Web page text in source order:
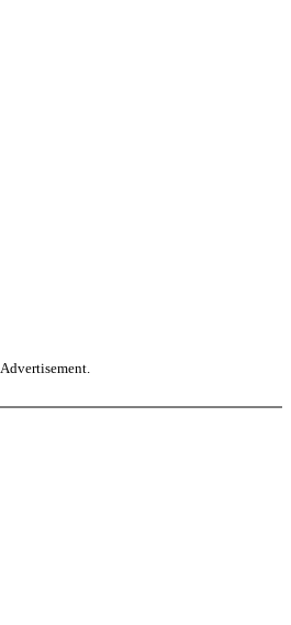
Advertisement.